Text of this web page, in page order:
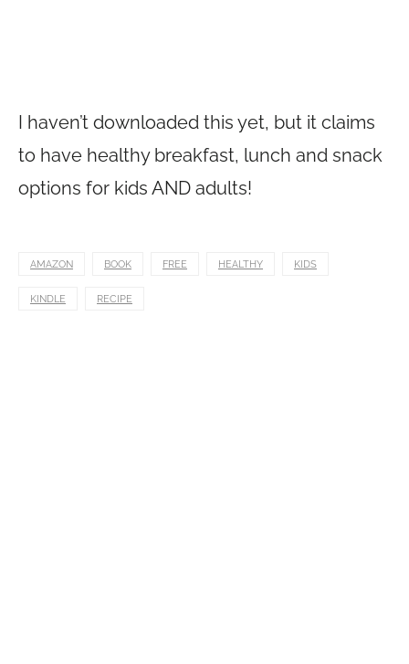
I haven’t downloaded this yet, but it claims
to have healthy breakfast, lunch and snack
options for kids AND adults!
AMAZON BOOK FREE HEALTHY KIDS
KINDLE RECIPE